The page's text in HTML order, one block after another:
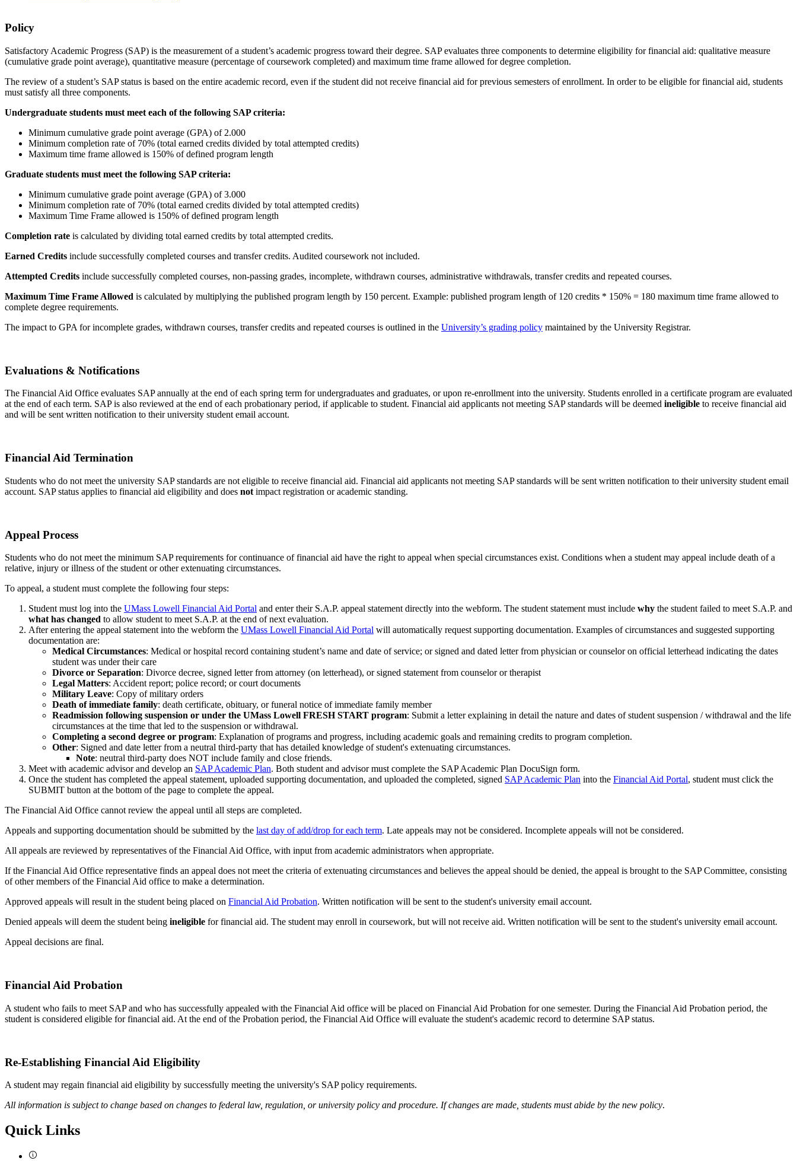
SAP%20Policy
Policy
Satisfactory Academic Progress (SAP) is the measurement of a student’s academic progress toward their degree. SAP evaluates three components to determine eligibility for financial aid: qualitative measure
(cumulative grade point average), quantitative measure (percentage of coursework completed) and maximum time frame allowed for degree completion.
The review of a student’s SAP status is based on the entire academic record, even if the student did not receive financial aid for previous semesters of enrollment. In order to be eligible for financial aid, students
must satisfy all three components.
Undergraduate students must meet each of the following SAP criteria:
Minimum cumulative grade point average (GPA) of 2.000
Minimum completion rate of 70% (total earned credits divided by total attempted credits)
Maximum time frame allowed is 150% of defined program length
Graduate students must meet the following SAP criteria:
Minimum cumulative grade point average (GPA) of 3.000
Minimum completion rate of 70% (total earned credits divided by total attempted credits)
Maximum Time Frame allowed is 150% of defined program length
Completion rate is calculated by dividing total earned credits by total attempted credits.
Earned Credits include successfully completed courses and transfer credits. Audited coursework not included.
Attempted Credits include successfully completed courses, non-passing grades, incomplete, withdrawn courses, administrative withdrawals, transfer credits and repeated courses.
Maximum Time Frame Allowed is calculated by multiplying the published program length by 150 percent. Example: published program length of 120 credits * 150% = 180 maximum time frame allowed to
complete degree requirements.
The impact to GPA for incomplete grades, withdrawn courses, transfer credits and repeated courses is outlined in the University’s grading policy maintained by the University Registrar.
Evaluation-
Evaluations & Notifications
The Financial Aid Office evaluates SAP annually at the end of each spring term for undergraduates and graduates, or upon re-enrollment into the university. Students enrolled in a certificate program are evaluated
at the end of each term. SAP is also reviewed at the end of each probationary period, if applicable to student. Financial aid applicants not meeting SAP standards will be deemed ineligible to receive financial aid
and will be sent written notification to their university student email account.
Fin-
Termination
Financial Aid Termination
Students who do not meet the university SAP standards are not eligible to receive financial aid. Financial aid applicants not meeting SAP standards will be sent written notification to their university student email
account. SAP status applies to financial aid eligibility and does not impact registration or academic standing.
SAP-
Process
Appeal Process
Students who do not meet the minimum SAP requirements for continuance of financial aid have the right to appeal when special circumstances exist. Conditions when a student may appeal include death of a
relative, injury or illness of the student or other extenuating circumstances.
To appeal, a student must complete the following four steps:
Student must log into the UMass Lowell Financial Aid Portal and enter their S.A.P. appeal statement directly into the webform. The student statement must include why the student failed to meet S.A.P. and
what has changed to allow student to meet S.A.P. at the end of next evaluation.
After entering the appeal statement into the webform the UMass Lowell Financial Aid Portal will automatically request supporting documentation. Examples of circumstances and suggested supporting
documentation are:
Medical Circumstances: Medical or hospital record containing student’s name and date of service; or signed and dated letter from physician or counselor on official letterhead indicating the dates
student was under their care
Divorce or Separation: Divorce decree, signed letter from attorney (on letterhead), or signed statement from counselor or therapist
Legal Matters: Accident report; police record; or court documents
Military Leave: Copy of military orders
Death of immediate family: death certificate, obituary, or funeral notice of immediate family member
Readmission following suspension or under the UMass Lowell FRESH START program: Submit a letter explaining in detail the nature and dates of student suspension / withdrawal and the life
circumstances at the time that led to the suspension or withdrawal.
Completing a second degree or program: Explanation of programs and progress, including academic goals and remaining credits to program completion.
Other: Signed and date letter from a neutral third-party that has detailed knowledge of student's extenuating circumstances.
Note: neutral third-party does NOT include family and close friends.
Meet with academic advisor and develop an SAP Academic Plan. Both student and advisor must complete the SAP Academic Plan DocuSign form.
Once the student has completed the appeal statement, uploaded supporting documentation, and uploaded the completed, signed SAP Academic Plan into the Financial Aid Portal, student must click the
SUBMIT button at the bottom of the page to complete the appeal.
The Financial Aid Office cannot review the appeal until all steps are completed.
Appeals and supporting documentation should be submitted by the last day of add/drop for each term. Late appeals may not be considered. Incomplete appeals will not be considered.
All appeals are reviewed by representatives of the Financial Aid Office, with input from academic administrators when appropriate.
If the Financial Aid Office representative finds an appeal does not meet the criteria of extenuating circumstances and believes the appeal should be denied, the appeal is brought to the SAP Committee, consisting
of other members of the Financial Aid office to make a determination.
Approved appeals will result in the student being placed on Financial Aid Probation. Written notification will be sent to the student's university email account.
Denied appeals will deem the student being ineligible for financial aid. The student may enroll in coursework, but will not receive aid. Written notification will be sent to the student's university email account.
Appeal decisions are final.
probation
SAP-
Financial Aid Probation
A student who fails to meet SAP and who has successfully appealed with the Financial Aid office will be placed on Financial Aid Probation for one semester. During the Financial Aid Probation period, the
student is considered eligible for financial aid. At the end of the Probation period, the Financial Aid Office will evaluate the student's academic record to determine SAP status.
Re-
Eligibility
Re-Establishing Financial Aid Eligibility
A student may regain financial aid eligibility by successfully meeting the university's SAP policy requirements.
All information is subject to change based on changes to federal law, regulation, or university policy and procedure. If changes are made, students must abide by the new policy.
Quick Links